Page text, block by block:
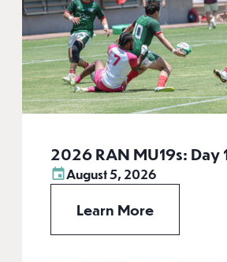
2026 RAN MU19s: Day
August 5, 2026
Learn More